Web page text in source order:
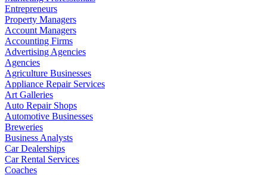
Entrepreneurs
Property Managers
Account Managers
Accounting Firms
Advertising Agencies
Agencies
Agriculture Businesses
Appliance Repair Services
Art Galleries
Auto Repair Shops
Automotive Businesses
Breweries
Business Analysts
Car Dealerships
Car Rental Services
Coaches